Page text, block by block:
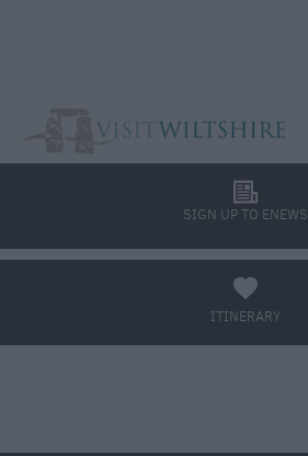
SIGN UP TO ENEWS
l
ITINERARY
a